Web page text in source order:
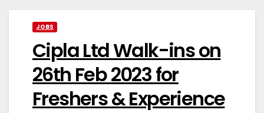
JOBS
Cipla Ltd Walk-ins on
26th Feb 2023 for
Freshers & Experience